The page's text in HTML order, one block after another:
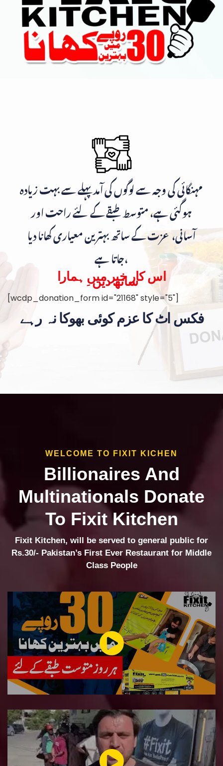
مہنگائی کی وجہ سے لوگوں کی آمد پہلے سے بہت زیادہ
ہوگئی ہے، متوسط طبقے کے لئے راحت اور
آسانی، عزت کے ساتھ بہترین معیاری کھانا دیا
جاتا ہے،
اس کار خیر میں ہمارا
ساتھ دیں۔
[wcdp_donation_form id="21168" style="5"]
فکس اٹ کا عزم کوئی بھوکا نہ رہے
WELCOME TO FIXIT KICHEN
Billionaires And
Multinationals Donate
To Fixit Kitchen
Fixit Kitchen, will be served to general public for
Rs.30/- Pakistan’s First Ever Restaurant for Middle
Class People